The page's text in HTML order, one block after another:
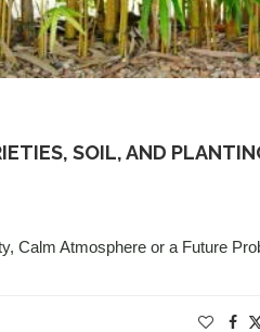
SOIL, AND
Calm Atmosphere or a Future